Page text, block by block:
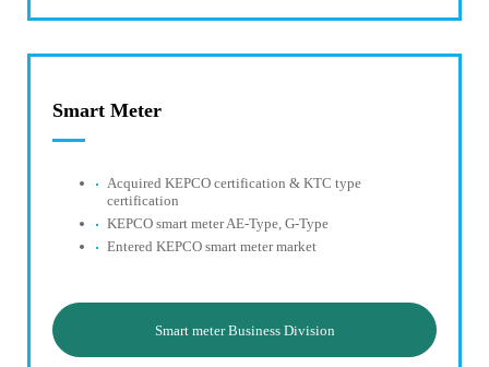
Smart Meter
Acquired KEPCO certification & KTC type
certification
KEPCO smart meter AE-Type, G-Type
Entered KEPCO smart meter market
Smart meter Business Division